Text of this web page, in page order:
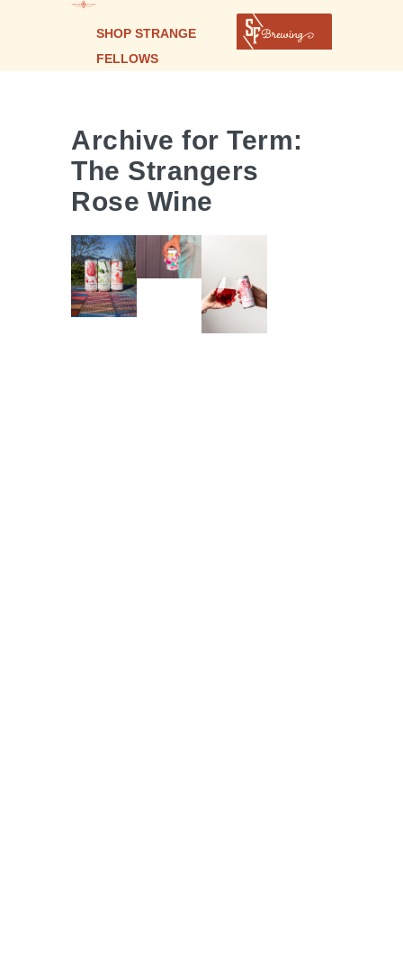
SHOP STRANGE
FELLOWS
Archive for Term:
The Strangers
Rose Wine
THE
STRANGERS
WINE
POMPOM
PIQUETTE
ROSÉ
SPRITZ
WINE